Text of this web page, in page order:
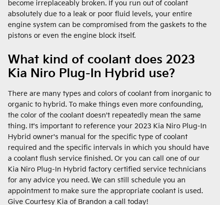
become irreplaceably broken. If you run out of coolant
absolutely due to a leak or poor fluid levels, your entire
engine system can be compromised from the gaskets to the
pistons or even the engine block itself.
What kind of coolant does 2023
Kia Niro Plug-In Hybrid use?
There are many types and colors of coolant from inorganic to
organic to hybrid. To make things even more confounding,
the color of the coolant doesn't repeatedly mean the same
thing. It's important to reference your 2023 Kia Niro Plug-In
Hybrid owner's manual for the specific type of coolant
required and the specific intervals in which you should have
a coolant flush service finished. Or you can call one of our
Kia Niro Plug-In Hybrid factory certified service technicians
for any advice you need. We can still schedule you an
appointment to make sure the appropriate coolant is used.
Give Courtesy Kia of Brandon a call today!